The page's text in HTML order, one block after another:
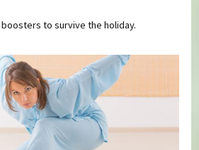
to survive the holiday.